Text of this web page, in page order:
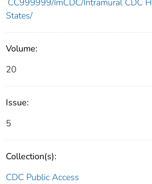
CC999999/ImCDC/Intramural CDC
States/
Volume:
20
Issue:
5
Collection(s):
CDC Public Access